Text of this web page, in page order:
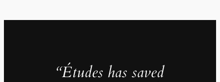
“Études has saved